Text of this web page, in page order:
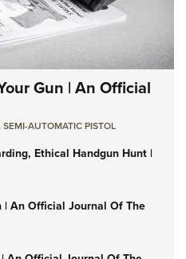
Gun | An Official
SEMI-AUTOMATIC PISTOL
Ethical Handgun Hunt |
| An Official Journal Of The